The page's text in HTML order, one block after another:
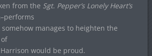
from the Sgt. Pepper’s Lonely Heart’s
manages to heighten the
would be proud.